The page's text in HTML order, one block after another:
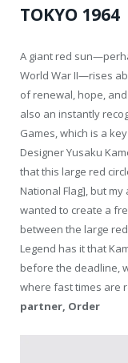
TOKYO 1964
A giant red
World War II—rises
of renewal, hope,
also an instantly
Games, which is a
Designer Yusaku
that this large red
National Flag], but
wanted to create a
between the large
Legend has it that
before the deadline,
where fast times are
partner, Order